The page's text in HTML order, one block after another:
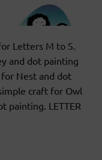
Letters M to S.
and dot painting
for Nest and dot
craft for Owl
painting. LETTER